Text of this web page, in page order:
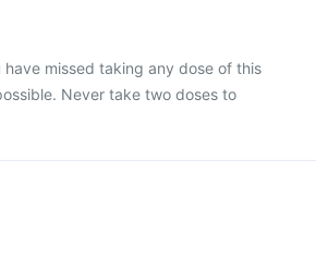
missed taking any dose of this
Never take two doses to